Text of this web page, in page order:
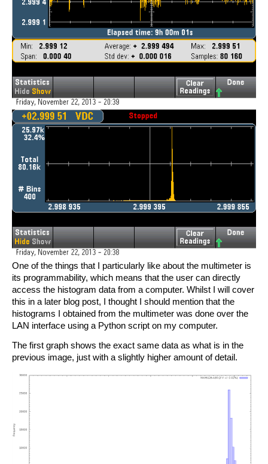
One of the things that I particularly like about the multimeter is
its programmability, which means that the user can directly
access the histogram data from a computer. Whilst I will cover
this in a later blog post, I thought I should mention that the
histograms I obtained from the multimeter was done over the
LAN interface using a Python script on my computer.
The first graph shows the exact same data as what is in the
previous image, just with a slightly higher amount of detail.